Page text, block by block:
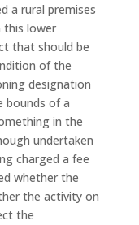
a rural premises
lower
that should be
of the
designation
bounds of a
in the
undertaken
charged a fee
whether the
the activity on
the